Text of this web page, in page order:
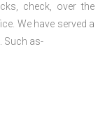
check, over the
We have served a
Such as-